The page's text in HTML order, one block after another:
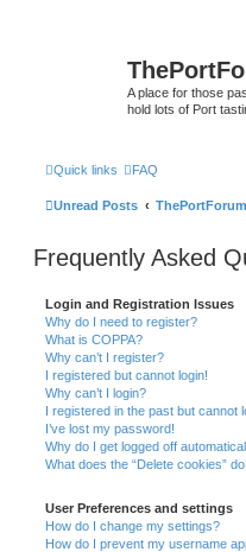
A place for those
hold lots of Port
Quick links FAQ
Unread Posts
Frequently Asked
Login and Registration Issues
Why do I need to register?
What is COPPA?
Why can’t I register?
I registered but cannot login!
Why can’t I login?
I registered in the past but cannot
I’ve lost my password!
Why do I get logged off
What does the “Delete cookies”
User Preferences and settings
How do I change my settings?
How do I prevent my username